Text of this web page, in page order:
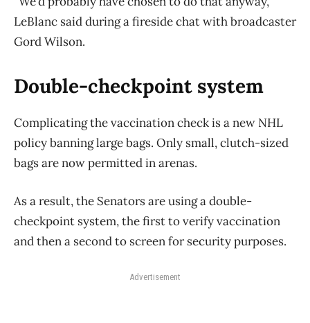
LeBlanc said during a fireside chat with broadcaster
Gord Wilson.
Double-checkpoint system
Complicating the vaccination check is a new NHL
policy banning large bags. Only small, clutch-sized
bags are now permitted in arenas.
As a result, the Senators are using a double-
checkpoint system, the first to verify vaccination
and then a second to screen for security purposes.
Advertisement